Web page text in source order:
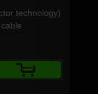
technology)